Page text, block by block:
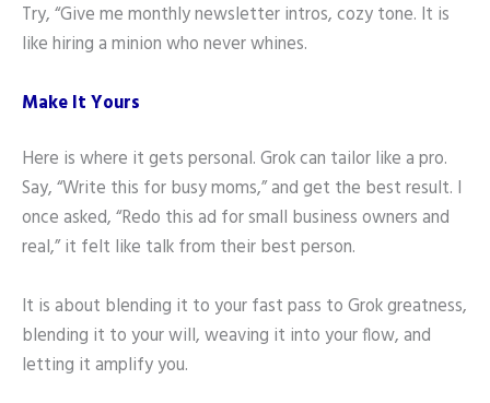
Try, “Give me monthly newsletter intros, cozy tone. It is
like hiring a minion who never whines.
Make It Yours
Here is where it gets personal. Grok can tailor like a pro.
Say, “Write this for busy moms,” and get the best result. I
once asked, “Redo this ad for small business owners and
real,” it felt like talk from their best person.
It is about blending it to your fast pass to Grok greatness,
blending it to your will, weaving it into your flow, and
letting it amplify you.